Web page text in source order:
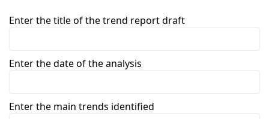
Enter the title of the trend report draft
Enter the date of the analysis
Enter the main trends identified